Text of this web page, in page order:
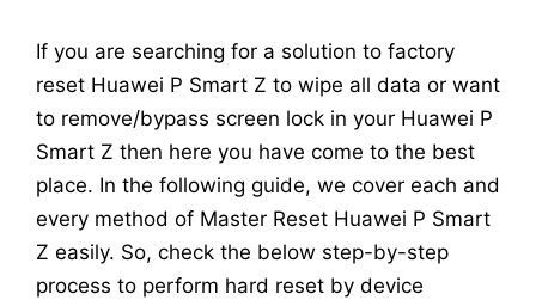
If you are searching for a solution to factory
reset Huawei P Smart Z to wipe all data or want
to remove/bypass screen lock in your Huawei P
Smart Z then here you have come to the best
place. In the following guide, we cover each and
every method of Master Reset Huawei P Smart
Z easily. So, check the below step-by-step
process to perform hard reset by device